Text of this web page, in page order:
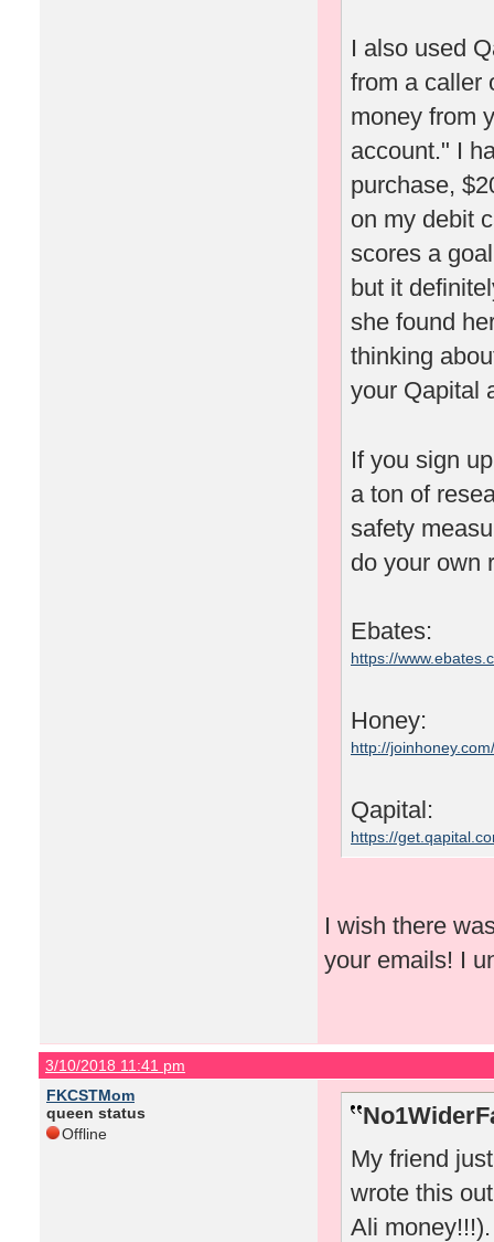
I also used
from a caller
money from
account." I
purchase,
on my debit
scores a
but it
she found
thinking
your Qapital
If you sign
a ton of
safety
do your own
Ebates:
https://
Honey:
http://
Qapital:
https://
I wish there
your emails! I
3/10/2018 11:41 pm
FKCSTMom
queen status
Offline
My friend
wrote this
Ali money!!!).